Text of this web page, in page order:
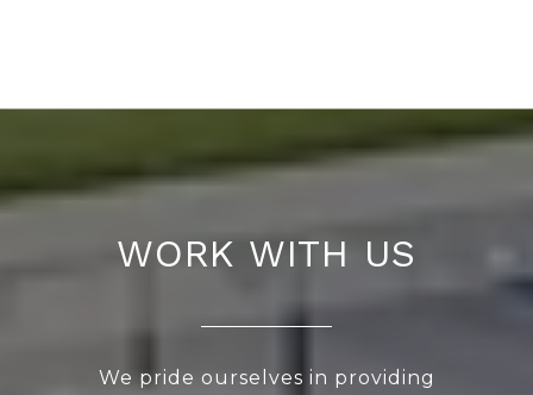
WORK WITH US
We pride ourselves in providing